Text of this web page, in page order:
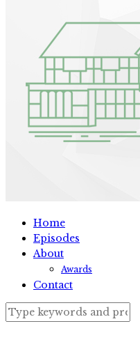
Home
Episodes
About
Awards
Contact